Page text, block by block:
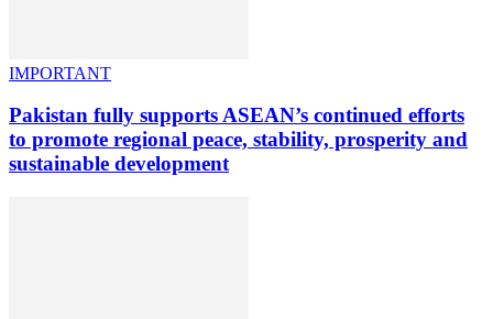
IMPORTANT
Pakistan fully supports ASEAN’s continued efforts
to promote regional peace, stability, prosperity and
sustainable development